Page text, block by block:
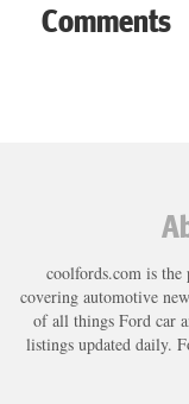
Comments
coolfords.com is the
covering automotive
of all things Ford car
listings updated daily.